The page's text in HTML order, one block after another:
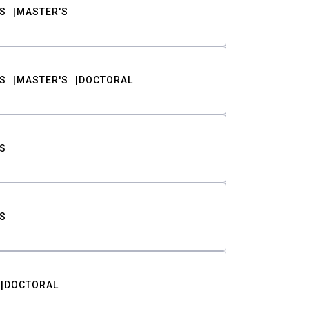
MASTER'S
MASTER'S DOCTORAL
DOCTORAL